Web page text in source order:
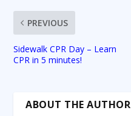
PREVIOUS
Sidewalk CPR Day – Learn
CPR in 5 minutes!
ABOUT THE AUTHOR